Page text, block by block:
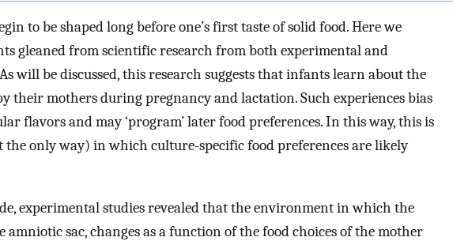
to be shaped long before one’s first taste of solid food. Here we
gleaned from scientific research from both experimental and
will be discussed, this research suggests that infants learn about the
their mothers during pregnancy and lactation. Such experiences bias
flavors and may ‘program’ later food preferences. In this way, this is
only way) in which culture-specific food preferences are likely
experimental studies revealed that the environment in which the
amniotic sac, changes as a function of the food choices of the mother